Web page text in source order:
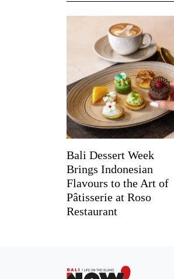
Bali Dessert Week
Brings Indonesian
Flavours to the Art of
Pâtisserie at Roso
Restaurant